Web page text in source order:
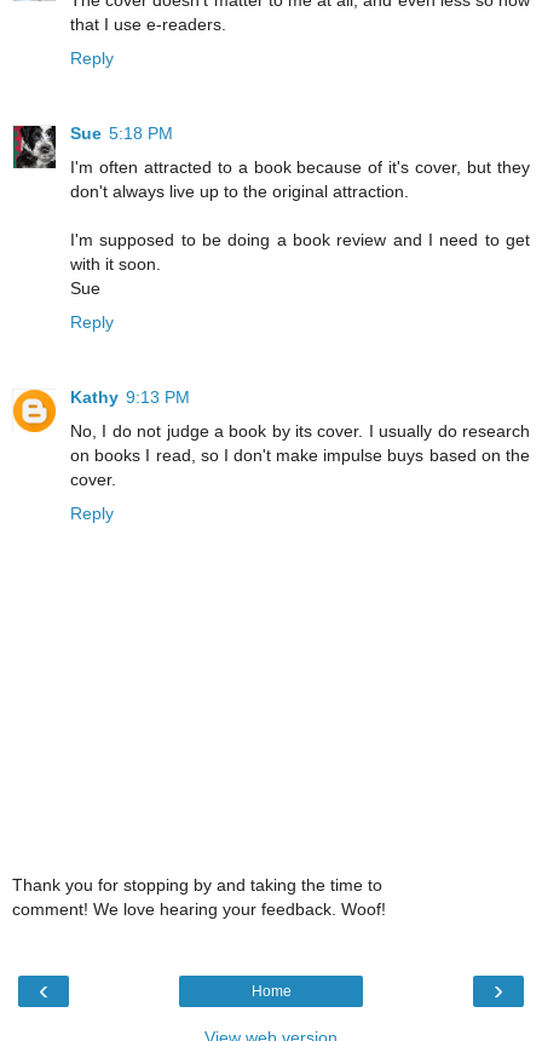
that I use e-readers.
Reply
Sue 5:18 PM
I'm often attracted to a book because of it's cover, but they
don't always live up to the original attraction.
I'm supposed to be doing a book review and I need to get
with it soon.
Sue
Reply
Kathy 9:13 PM
No, I do not judge a book by its cover. I usually do research
on books I read, so I don't make impulse buys based on the
cover.
Reply
Thank you for stopping by and taking the time to
comment! We love hearing your feedback. Woof!
‹ ›
Home